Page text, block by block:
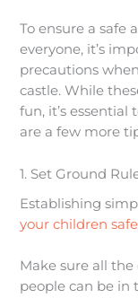
To ensure a safe
everyone, it’s
precautions
castle. While
fun, it’s essential
are a few more
1. Set Ground
Establishing
your children safe
Make sure all
people can be in